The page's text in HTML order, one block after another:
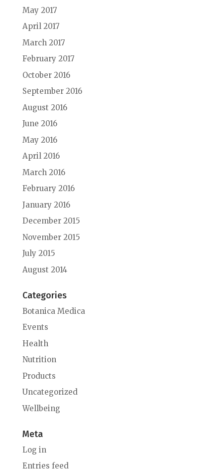
May 2017
April 2017
March 2017
February 2017
October 2016
September 2016
August 2016
June 2016
May 2016
April 2016
March 2016
February 2016
January 2016
December 2015
November 2015
July 2015
August 2014
Categories
Botanica Medica
Events
Health
Nutrition
Products
Uncategorized
Wellbeing
Meta
Log in
Entries feed